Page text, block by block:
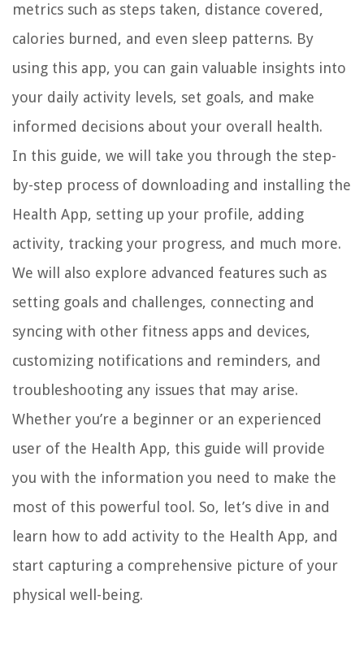
metrics such as steps taken, distance covered,
calories burned, and even sleep patterns. By
using this app, you can gain valuable insights into
your daily activity levels, set goals, and make
informed decisions about your overall health.
In this guide, we will take you through the step-
by-step process of downloading and installing the
Health App, setting up your profile, adding
activity, tracking your progress, and much more.
We will also explore advanced features such as
setting goals and challenges, connecting and
syncing with other fitness apps and devices,
customizing notifications and reminders, and
troubleshooting any issues that may arise.
Whether you’re a beginner or an experienced
user of the Health App, this guide will provide
you with the information you need to make the
most of this powerful tool. So, let’s dive in and
learn how to add activity to the Health App, and
start capturing a comprehensive picture of your
physical well-being.